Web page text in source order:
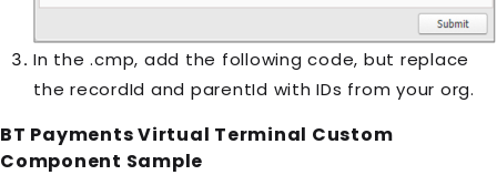
In the .cmp, add the following code, but replace
the recordId and parentId with IDs from your org.
BT Payments Virtual Terminal Custom
Component Sample